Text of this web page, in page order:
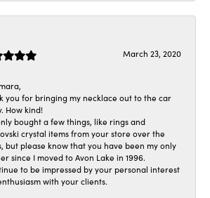
March 23, 2020
you for bringing my necklace out to the car
How kind!
bought a few things, like rings and
crystal items from your store over the
but please know that you have been my only
since I moved to Avon Lake in 1996.
to be impressed by your personal interest
with your clients.